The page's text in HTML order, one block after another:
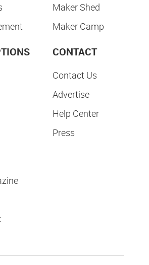
Maker Shed
Maker Camp
CONTACT
Contact Us
Advertise
Help Center
Press